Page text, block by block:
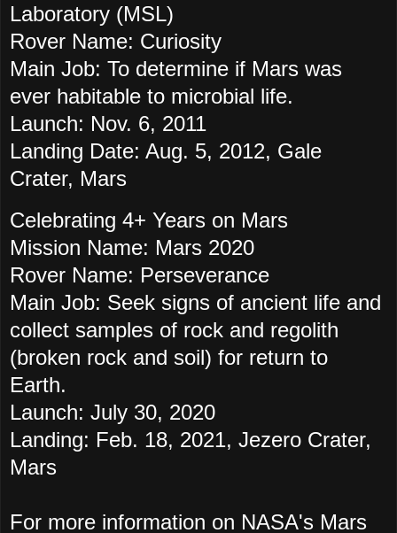
Laboratory (MSL)
Rover Name: Curiosity
Main Job: To determine if Mars was
ever habitable to microbial life.
Launch: Nov. 6, 2011
Landing Date: Aug. 5, 2012, Gale
Crater, Mars
Celebrating 4+ Years on Mars
Mission Name: Mars 2020
Rover Name: Perseverance
Main Job: Seek signs of ancient life and
collect samples of rock and regolith
(broken rock and soil) for return to
Earth.
Launch: July 30, 2020
Landing: Feb. 18, 2021, Jezero Crater,
Mars
For more information on NASA's Mars